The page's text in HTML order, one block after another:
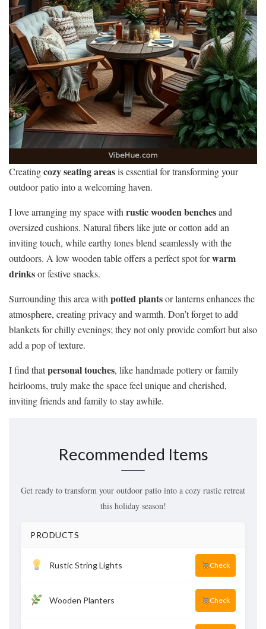
Creatingcozy seating areasis essential for transforming your
outdoor patio into a welcoming haven.
I love arranging my space with rustic wooden benchesand
oversized cushions. Natural fibers like jute or cotton add an
inviting touch, while earthy tones blend seamlessly with the
outdoors. A low wooden table offers a perfect spot forwarm
drinksor festive snacks.
Surrounding this area with potted plantsor lanterns enhances the
atmosphere, creating privacy and warmth. Don’t forget to add
blankets for chilly evenings; they not only provide comfort but also
add a pop of texture.
I find thatpersonal touches, like handmade pottery or family
heirlooms, truly make the space feel unique and cherished,
inviting friends and family to stay awhile.
Recommended Items
Get ready to transform your outdoor patio into a cozy rustic retreat
this holiday season!
PRODUCTS
Rustic String Lights Check
Wooden Planters Check